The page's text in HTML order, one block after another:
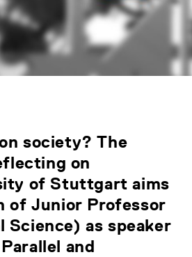
society? The
on
of Stuttgart aims
of Junior Professor
as speaker
and